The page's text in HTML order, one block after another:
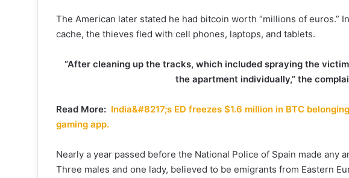
The American later stated he had bitcoin worth “millions of euros.”
cache, the thieves fled with cell phones, laptops, and tablets.
“After cleaning up the tracks, which included spraying the
the apartment individually,” the
Read More: India&#8217;s ED freezes $1.6 million in BTC
gaming app.
Nearly a year passed before the National Police of Spain made any
Three males and one lady, believed to be emigrants from Eastern